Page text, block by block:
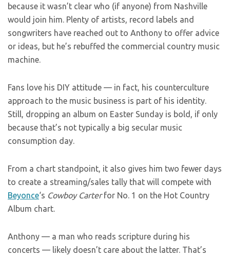
because it wasn’t clear who (if anyone) from Nashville
would join him. Plenty of artists, record labels and
songwriters have reached out to Anthony to offer advice
or ideas, but he’s rebuffed the commercial country music
machine.
Fans love his DIY attitude — in fact, his counterculture
approach to the music business is part of his identity.
Still, dropping an album on Easter Sunday is bold, if only
because that’s not typically a big secular music
consumption day.
From a chart standpoint, it also gives him two fewer days
to create a streaming/sales tally that will compete with
Beyonce‘s Cowboy Carterfor No. 1 on the Hot Country
Album chart.
Anthony — a man who reads scripture during his
concerts — likely doesn’t care about the latter. That’s